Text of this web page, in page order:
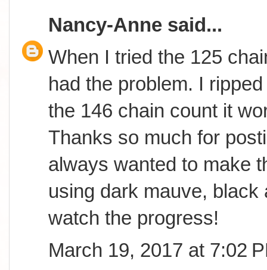
Nancy-Anne said...
When I tried the 125
had the problem. I
the 146 chain count it
Thanks so much for
always wanted to make
using dark mauve,
watch the progress!
March 19, 2017 at 7:02